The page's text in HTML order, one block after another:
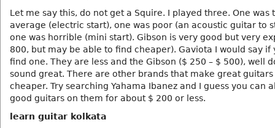
Let me say this, do not get a Squire. I played three. One was
average (electric start), one was poor (an acoustic guitar to
one was horrible (mini start). Gibson is very good but very
800, but may be able to find cheaper). Gaviota I would say if
find one. They are less and the Gibson ($ 250 – $ 500), well
sound great. There are other brands that make great
cheaper. Try searching Yahama Ibanez and I guess you can
good guitars on them for about $ 200 or less.
learn guitar kolkata